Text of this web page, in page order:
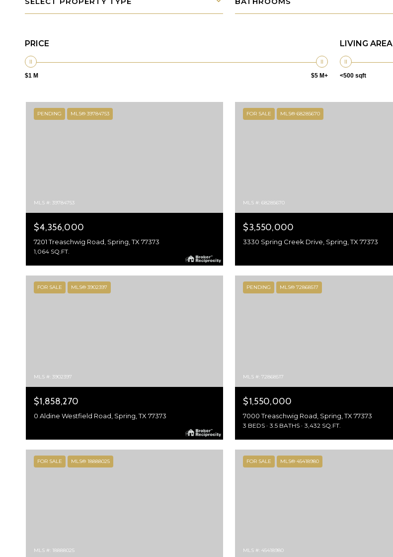
PRICE
$1 M $5 M+
LIVING AREA
<500 sqft
PENDING MLS® 39784753
MLS #: 39784753
$4,356,000
7201 Treaschwig Road, Spring, TX 77373
1,064 SQ.FT.
FOR SALE MLS® 68285670
MLS #: 68285670
$3,550,000
3330 Spring Creek Drive, Spring, TX 77373
FOR SALE MLS® 3902397
MLS #: 3902397
$1,858,270
0 Aldine Westfield Road, Spring, TX 77373
PENDING MLS® 72868517
MLS #: 72868517
$1,550,000
7000 Treaschwig Road, Spring, TX 77373
3 BEDS 3.5 BATHS 3,432 SQ.FT.
FOR SALE MLS® 18888025
MLS #: 18888025
FOR SALE MLS® 45418980
MLS #: 45418980